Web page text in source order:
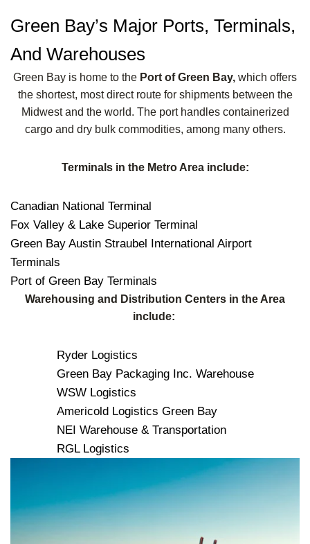
Green Bay’s Major Ports, Terminals,
And Warehouses
Green Bay is home to the Port of Green Bay, which offers
the shortest, most direct route for shipments between the
Midwest and the world. The port handles containerized
cargo and dry bulk commodities, among many others.
Terminals in the Metro Area include:
Canadian National Terminal
Fox Valley & Lake Superior Terminal
Green Bay Austin Straubel International Airport
Terminals
Port of Green Bay Terminals
Warehousing and Distribution Centers in the Area
include:
Ryder Logistics
Green Bay Packaging Inc. Warehouse
WSW Logistics
Americold Logistics Green Bay
NEI Warehouse & Transportation
RGL Logistics